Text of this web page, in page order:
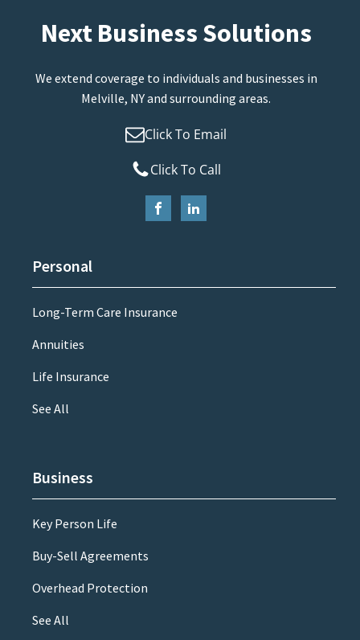
Next Business Solutions
We extend coverage to individuals and businesses in
Melville, NY and surrounding areas.
Click To Email
Click To Call
Personal
Long-Term Care Insurance
Annuities
Life Insurance
See All
Business
Key Person Life
Buy-Sell Agreements
Overhead Protection
See All